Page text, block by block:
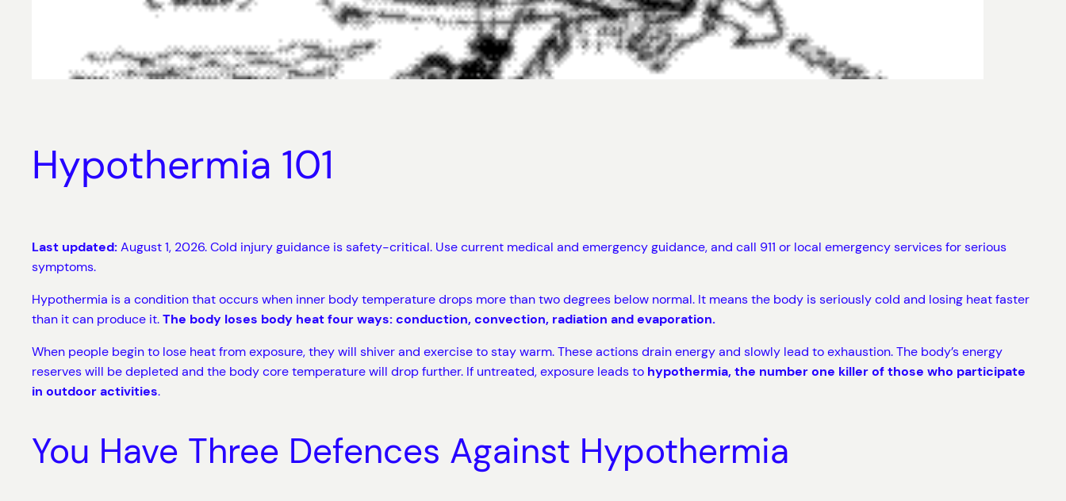
Hypothermia 101
Last updated:August 1, 2026. Cold injury guidance is safety-critical. Use current medical and emergency guidance, and call 911 or local emergency services for serious
symptoms.
Hypothermia is a condition that occurs when inner body temperature drops more than two degrees below normal. It means the body is seriously cold and losing heat faster
than it can produce it.The body loses body heat four ways: conduction, convection, radiation and evaporation.
When people begin to lose heat from exposure, they will shiver and exercise to stay warm. These actions drain energy and slowly lead to exhaustion. The body’s energy
reserves will be depleted and the body core temperature will drop further. If untreated, exposure leads to hypothermia, the number one killer of those who participate
in outdoor activities.
You Have Three Defences Against Hypothermia